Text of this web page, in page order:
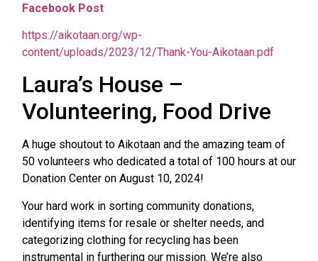
Facebook Post
https://aikotaan.org/wp-
content/uploads/2023/12/Thank-You-Aikotaan.pdf
Laura’s House –
Volunteering, Food Drive
A huge shoutout to Aikotaan and the amazing team of
50 volunteers who dedicated a total of 100 hours at our
Donation Center on August 10, 2024!
Your hard work in sorting community donations,
identifying items for resale or shelter needs, and
categorizing clothing for recycling has been
instrumental in furthering our mission. We’re also